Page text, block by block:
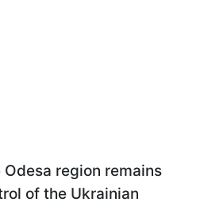
region remains
of the Ukrainian